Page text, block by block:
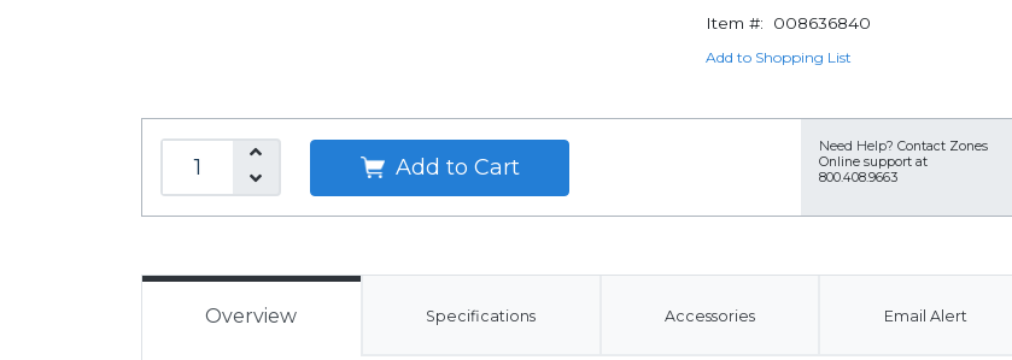
Item #:
008636840
Add to Shopping List
Add to Cart
Need Help? Contact Zones
Online support at
800.408.9663
Overview Specifications Accessories Email Alert